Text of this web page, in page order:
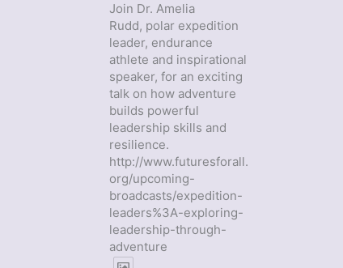
Join Dr. Amelia
Rudd, polar expedition
leader, endurance
athlete and inspirational
speaker, for an exciting
talk on how adventure
builds powerful
leadership skills and
resilience.
http://www.futuresforall.
org/upcoming-
broadcasts/expedition-
leaders%3A-exploring-
leadership-through-
adventure